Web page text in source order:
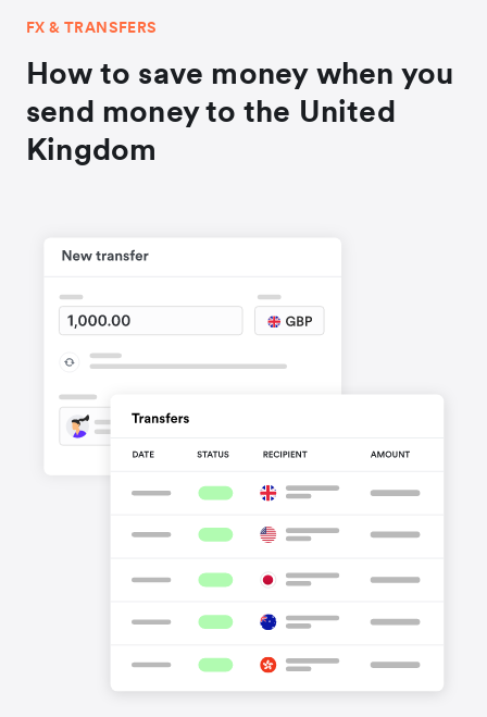
FX & TRANSFERS
How to save money when you
send money to the United
Kingdom